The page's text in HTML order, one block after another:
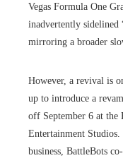
Vegas Formula One
inadvertently sidelined
mirroring a broader
However, a revival is
up to introduce a
off September 6 at the
Entertainment
business, BattleBots